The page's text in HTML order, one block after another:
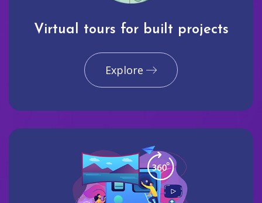
Virtual tours for built projects
Explore